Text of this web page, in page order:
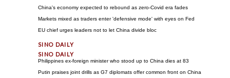
China's economy expected to rebound as zero-Covid era fades
Markets mixed as traders enter 'defensive mode' with eyes on Fed
EU chief urges leaders not to let China divide bloc
Philippines ex-foreign minister who stood up to China dies at 83
Putin praises joint drills as G7 diplomats offer common front on China